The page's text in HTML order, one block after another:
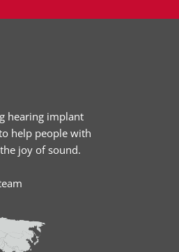
hearing implant
help people with
joy of sound.